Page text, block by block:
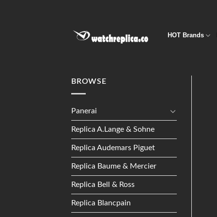
HOT Brands
BROWSE
Panerai
Replica A.Lange & Sohne
Replica Audemars Piguet
Replica Baume & Mercier
Replica Bell & Ross
Replica Blancpain